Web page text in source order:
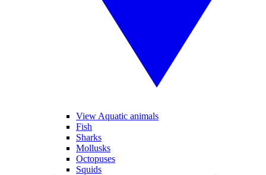
View Aquatic animals
Fish
Sharks
Mollusks
Octopuses
Squids